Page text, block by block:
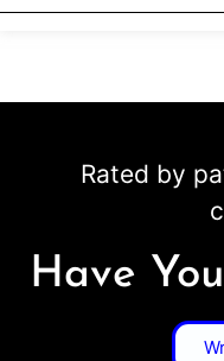
Rated by
Have